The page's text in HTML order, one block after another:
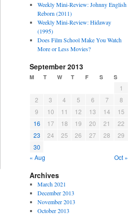
Weekly Mini-Review: Johnny English
Reborn (2011)
Weekly Mini-Review: Hidaway
(1995)
Does Film School Make You Watch
More or Less Movies?
September 2013
M T W T F S S
1
2
3 4 5 6 7
8
9
10 11 12 13 14
15
16
17 18 19 20 21
22
23
24 25 26 27 28
29
30
« Aug
Oct »
Archives
March 2021
December 2013
November 2013
October 2013